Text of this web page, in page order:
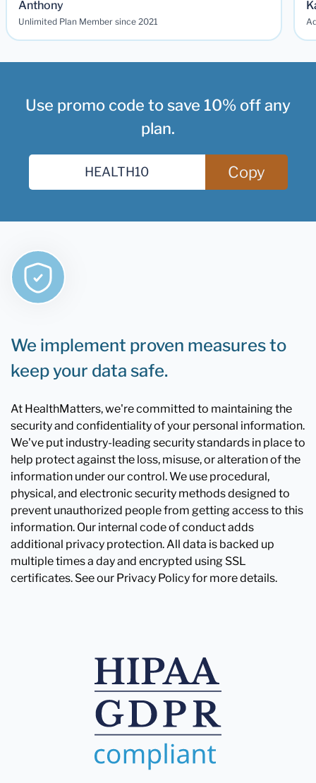
Anthony
Unlimited Plan Member since 2021
Use promo code to save 10% off any
plan.
Copy
We implement proven measures to
keep your data safe.
At HealthMatters, we're committed to maintaining the
security and confidentiality of your personal information.
We've put industry-leading security standards in place to
help protect against the loss, misuse, or alteration of the
information under our control. We use procedural,
physical, and electronic security methods designed to
prevent unauthorized people from getting access to this
information. Our internal code of conduct adds
additional privacy protection. All data is backed up
multiple times a day and encrypted using SSL
certificates. See our Privacy Policy for more details.